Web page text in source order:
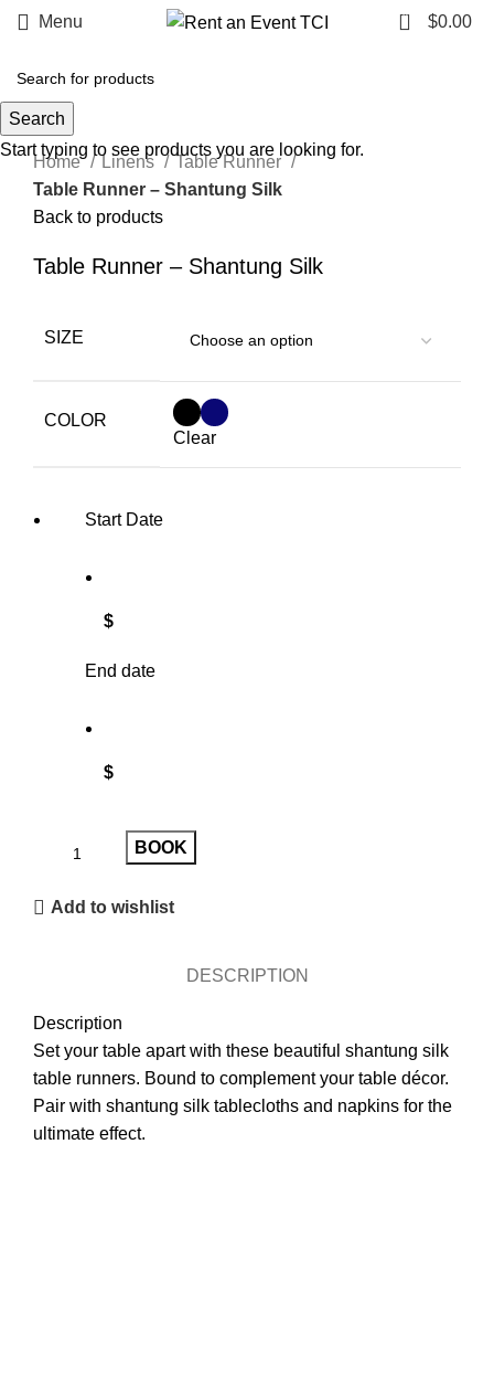
Menu 0 $0.00
Click to enlarge
Home
Linens
Table Runner
Table Runner – Shantung Silk
Back to products
Table Runner – Shantung Silk
SIZE
COLOR
Clear
Start Date
$
End date
$
BOOK
Add to wishlist
DESCRIPTION
Description
Set your table apart with these beautiful shantung silk
table runners. Bound to complement your table décor.
Pair with shantung silk tablecloths and napkins for the
ultimate effect.
Search
Start typing to see products you are looking for.